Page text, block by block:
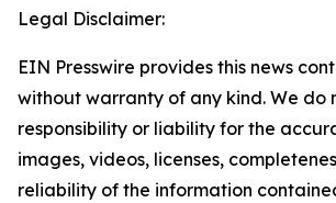
Legal Disclaimer:
EIN Presswire provides this news
without warranty of any kind. We do
responsibility or liability for the
images, videos, licenses,
reliability of the information